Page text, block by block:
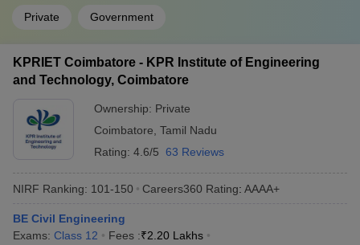
Private Government
KPRIET Coimbatore - KPR Institute of Engineering
and Technology, Coimbatore
Ownership: Private
Coimbatore Tamil Nadu
Rating: 4.6/5 63 Reviews
NIRF Ranking: 101-150 Careers360 Rating: AAAA+
BE Civil Engineering
Exams: Class 12 Fees :₹2.20 Lakhs